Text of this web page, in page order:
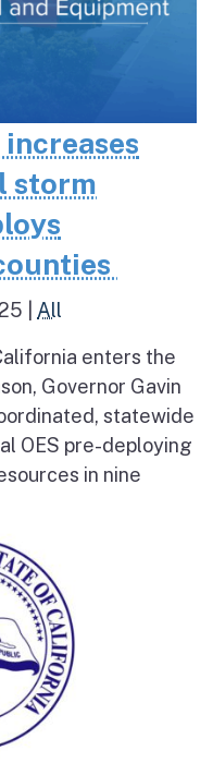
storm
All
enters the
Governor Gavin
statewide
OES pre-deploying
in nine